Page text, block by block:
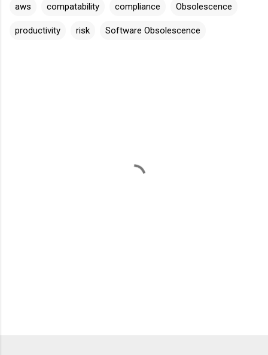
aws compatability compliance Obsolescence
productivity risk Software Obsolescence